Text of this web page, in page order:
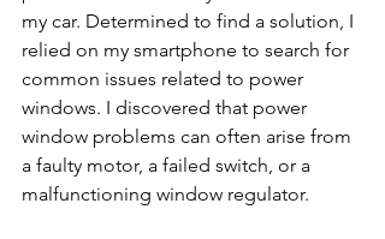
my car. Determined to find a solution, I
relied on my smartphone to search for
common issues related to power
windows. I discovered that power
window problems can often arise from
a faulty motor, a failed switch, or a
malfunctioning window regulator.